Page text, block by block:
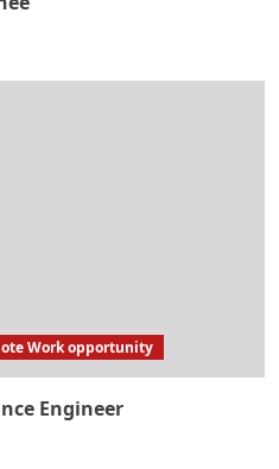
Work opportunity
Engineer